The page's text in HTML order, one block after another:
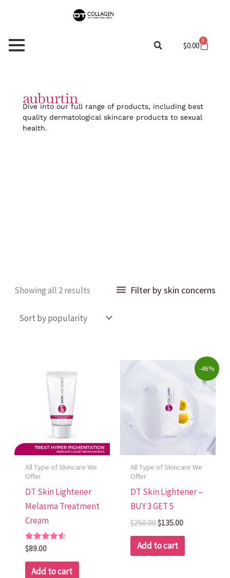
$0.00 0
Cart
auburtin
Dive into our full range of products, including best
quality dermatological skincare products to sexual
health.
Showing all 2 results Filter by skin concerns
All Type of Skincare We
Offer
DT Skin Lightener
Melasma Treatment
Cream
Rated
4.70
out of 5
$89.00
Add to cart
-46%
All Type of Skincare We
Offer
DT Skin Lightener –
BUY 3 GET 5
$250.00
$250.00.
$135.00
Current
price
is:
$135.00.
Add to cart